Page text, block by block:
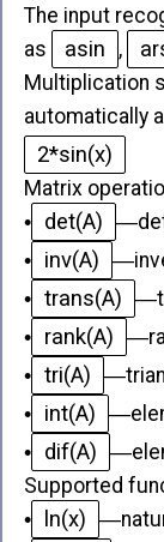
The input
as
asin ,
Multiplication
automatically
2*sin(x)
Matrix
•
det(A) —
•
inv(A) —
• trans(A) —
•
rank(A) —
• tri(A) —
•
int(A) —
•
dif(A) —
Supported
•
ln(x) —